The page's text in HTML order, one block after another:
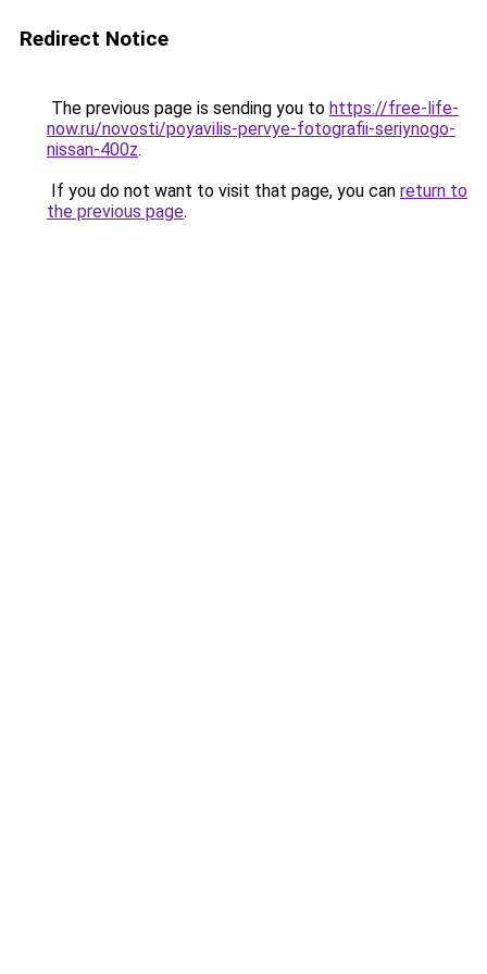
Redirect Notice
The previous page is sending you to https://free-life-
now.ru/novosti/poyavilis-pervye-fotografii-seriynogo-
nissan-400z.
If you do not want to visit that page, you can return to
the previous page.